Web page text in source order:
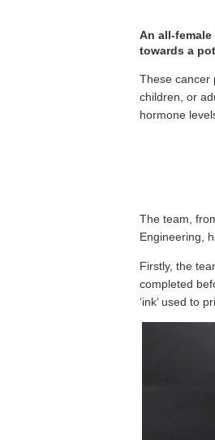
An all-
towards a
These cancer
children, or
hormone
The team,
Engineering,
Firstly, the
completed
‘ink’ used to